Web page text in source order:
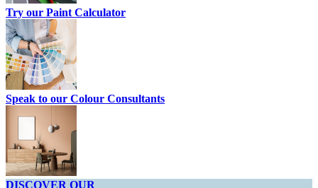
Try our Paint Calculator
Speak to our Colour Consultants
DISCOVER OUR